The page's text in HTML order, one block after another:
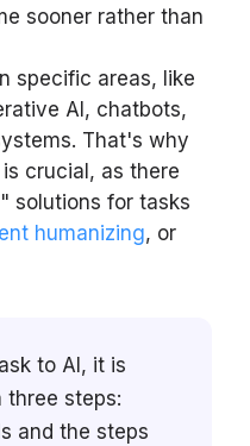
sooner rather than
specific areas, like
AI, chatbots,
That's why
crucial, as there
solutions for tasks
humanizing, or
to AI, it is
three steps:
and the steps